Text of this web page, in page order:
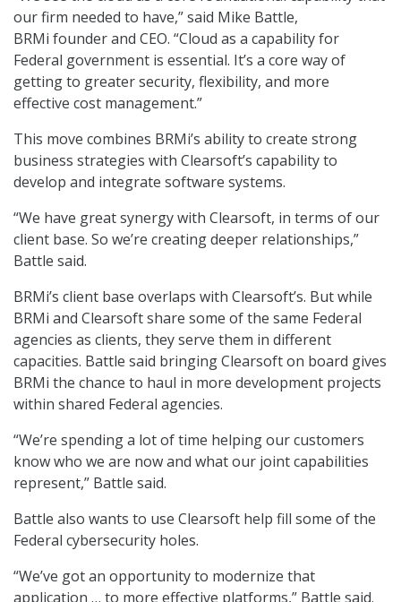
our firm needed to have,” said Mike Battle,
BRMi founder and CEO. “Cloud as a capability for
Federal government is essential. It’s a core way of
getting to greater security, flexibility, and more
effective cost management.”
This move combines BRMi’s ability to create strong
business strategies with Clearsoft’s capability to
develop and integrate software systems.
“We have great synergy with Clearsoft, in terms of our
client base. So we’re creating deeper relationships,”
Battle said.
BRMi’s client base overlaps with Clearsoft’s. But while
BRMi and Clearsoft share some of the same Federal
agencies as clients, they serve them in different
capacities. Battle said bringing Clearsoft on board gives
BRMi the chance to haul in more development projects
within shared Federal agencies.
“We’re spending a lot of time helping our customers
know who we are now and what our joint capabilities
represent,” Battle said.
Battle also wants to use Clearsoft help fill some of the
Federal cybersecurity holes.
“We’ve got an opportunity to modernize that
application … to more effective platforms,” Battle said.